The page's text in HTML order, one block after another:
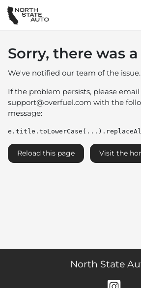
Sorry, there was
We've notified our team of the issue.
If the problem persists, please email
support@overfuel.com with the
message:
Reload this page Visit the
North State